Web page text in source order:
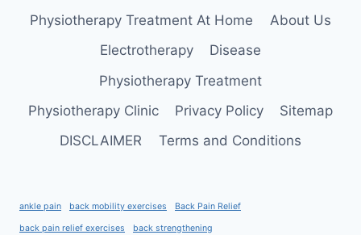
Physiotherapy Treatment At Home
About Us
Electrotherapy
Disease
Physiotherapy Treatment
Physiotherapy Clinic
Privacy Policy
Sitemap
DISCLAIMER
Terms and Conditions
ankle pain back mobility exercises Back Pain Relief
back pain relief exercises back strengthening